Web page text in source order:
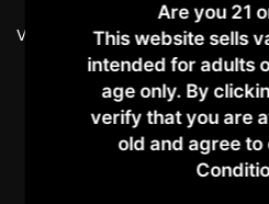
Vendor: VAPORESSO
Customer
Be the first to
Are you 21
This website sells
intended for adults
age only. By
verify that you are
old and agree to